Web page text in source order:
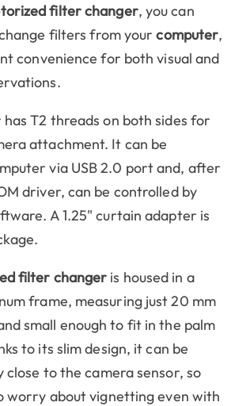
filter changer, you can
filters from yourcomputer,
convenience for both visual and
T2 threads on both sides for
attachment. It can be
via USB 2.0 port and, after
driver, can be controlled by
A 1.25" curtain adapter is
filter changer is housed in a
frame, measuring just 20 mm
small enough to fit in the palm
to its slim design, it can be
close to the camera sensor, so
worry about vignetting even with